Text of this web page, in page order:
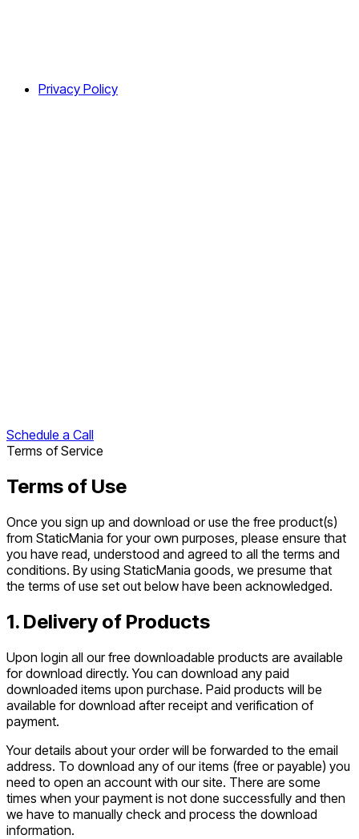
Privacy Policy
Schedule a Call
Terms of Service
Terms of Use
Once you sign up and download or use the free product(s)
from StaticMania for your own purposes, please ensure that
you have read, understood and agreed to all the terms and
conditions. By using StaticMania goods, we presume that
the terms of use set out below have been acknowledged.
1. Delivery of Products
Upon login all our free downloadable products are available
for download directly. You can download any paid
downloaded items upon purchase. Paid products will be
available for download after receipt and verification of
payment.
Your details about your order will be forwarded to the email
address. To download any of our items (free or payable) you
need to open an account with our site. There are some
times when your payment is not done successfully and then
we have to manually check and process the download
information.